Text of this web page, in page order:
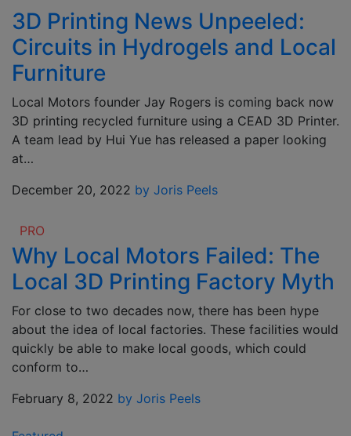
3D Printing News Unpeeled:
Circuits in Hydrogels and Local
Furniture
Local Motors founder Jay Rogers is coming back now
3D printing recycled furniture using a CEAD 3D Printer.
A team lead by Hui Yue has released a paper looking
at…
December 20, 2022 by Joris Peels
PRO
Why Local Motors Failed: The
Local 3D Printing Factory Myth
For close to two decades now, there has been hype
about the idea of local factories. These facilities would
quickly be able to make local goods, which could
conform to…
February 8, 2022 by Joris Peels